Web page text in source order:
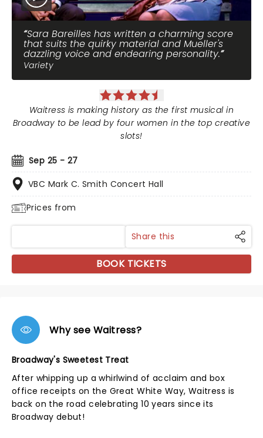
Sara Bareilles has written a charming score
that suits the quirky material and Mueller's
dazzling voice and endearing personality.
Variety
Sep 25 - 27
VBC Mark C. Smith Concert Hall
Prices from
Waitress is making history as the first musical in
Broadway to be lead by four women in the top creative
slots!
Share this
BOOK TICKETS
Why see Waitress?
Broadway's Sweetest Treat
After whipping up a whirlwind of acclaim and box
office receipts on the Great White Way, Waitress is
back on the road celebrating 10 years since its
Broadway debut!